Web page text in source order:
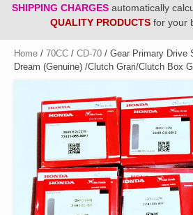
SHIPPING CHARGES automatically
QUALITY PRODUCTS for your
Home / 70CC / CD-70 / Gear Primary Drive
Dream (Genuine) /Clutch Grari/Clutch Box